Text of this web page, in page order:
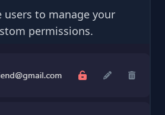
to manage your
permissions.